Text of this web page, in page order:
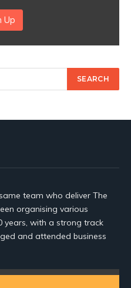
Up
team who deliver The
organising various
years, with a strong track
and attended business